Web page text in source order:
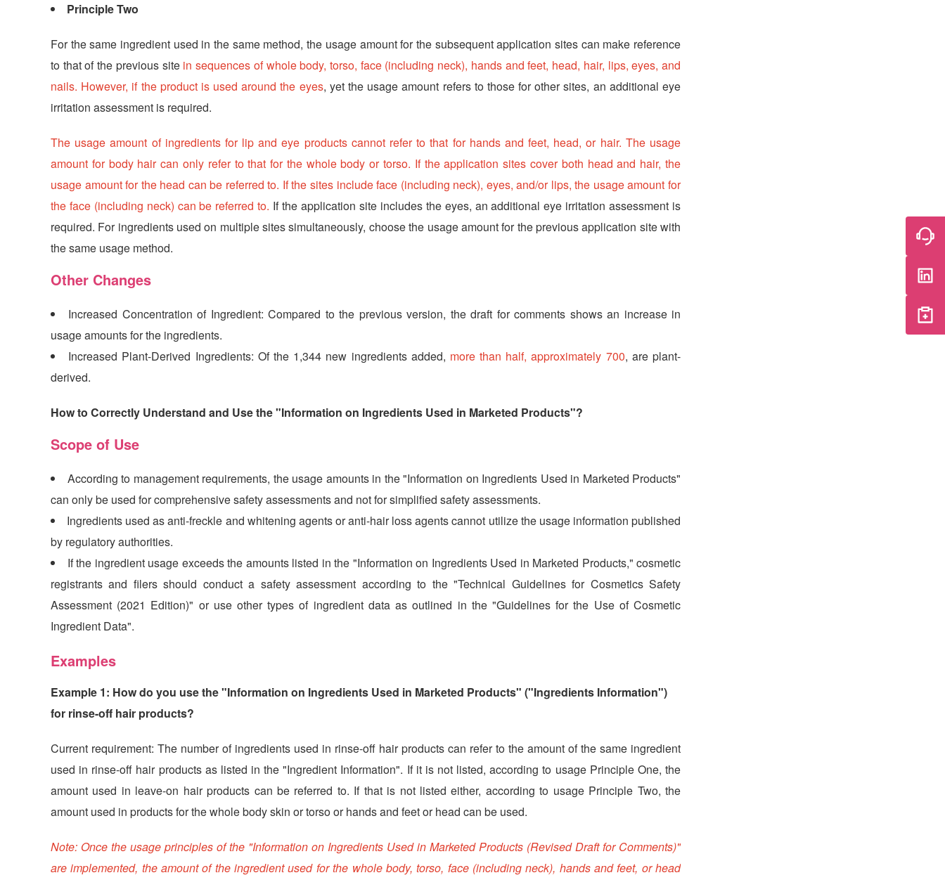
Principle Two
For the same ingredient used in the same method, the usage amount for the subsequent application sites can make reference
to that of the previous site in sequences of whole body, torso, face (including neck), hands and feet, head, hair, lips, eyes, and
nails. However, if the product is used around the eyes, yet the usage amount refers to those for other sites, an additional eye
irritation assessment is required.
The usage amount of ingredients for lip and eye products cannot refer to that for hands and feet, head, or hair. The usage
amount for body hair can only refer to that for the whole body or torso. If the application sites cover both head and hair, the
usage amount for the head can be referred to. If the sites include face (including neck), eyes, and/or lips, the usage amount for
the face (including neck) can be referred to. If the application site includes the eyes, an additional eye irritation assessment is
required. For ingredients used on multiple sites simultaneously, choose the usage amount for the previous application site with
the same usage method.
Other Changes
Increased Concentration of Ingredient: Compared to the previous version, the draft for comments shows an increase in
usage amounts for the ingredients.
Increased Plant-Derived Ingredients: Of the 1,344 new ingredients added, more than half, approximately 700, are plant-
derived.
How to Correctly Understand and Use the "Information on Ingredients Used in Marketed Products"?
Scope of Use
According to management requirements, the usage amounts in the "Information on Ingredients Used in Marketed Products"
can only be used for comprehensive safety assessments and not for simplified safety assessments.
Ingredients used as anti-freckle and whitening agents or anti-hair loss agents cannot utilize the usage information published
by regulatory authorities.
If the ingredient usage exceeds the amounts listed in the "Information on Ingredients Used in Marketed Products," cosmetic
registrants and filers should conduct a safety assessment according to the "Technical Guidelines for Cosmetics Safety
Assessment (2021 Edition)" or use other types of ingredient data as outlined in the "Guidelines for the Use of Cosmetic
Ingredient Data".
Examples
Example 1: How do you use the "Information on Ingredients Used in Marketed Products" ("Ingredients Information")
for rinse-off hair products?
Current requirement: The number of ingredients used in rinse-off hair products can refer to the amount of the same ingredient
used in rinse-off hair products as listed in the "Ingredient Information". If it is not listed, according to usage Principle One, the
amount used in leave-on hair products can be referred to. If that is not listed either, according to usage Principle Two, the
amount used in products for the whole body skin or torso or hands and feet or head can be used.
Note: Once the usage principles of the "Information on Ingredients Used in Marketed Products (Revised Draft for Comments)"
are implemented, the amount of the ingredient used for the whole body, torso, face (including neck), hands and feet, or head